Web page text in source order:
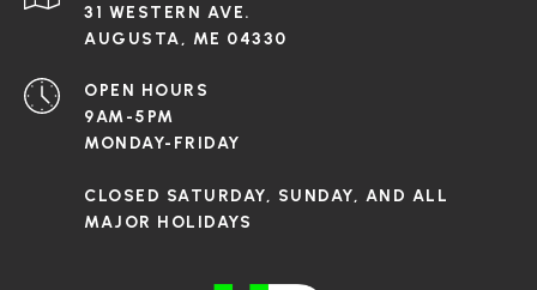
31 WESTERN AVE.
AUGUSTA, ME 04330
OPEN HOURS
9AM-5PM
MONDAY-FRIDAY
CLOSED SATURDAY, SUNDAY, AND ALL
MAJOR HOLIDAYS